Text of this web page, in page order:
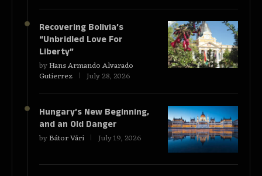
Recovering Bolivia’s
“Unbridled Love For
Liberty”
byHans Armando Alvarado
Gutierrez July 28, 2026
Hungary’s New Beginning,
and an Old Danger
byBátor Vári July 19, 2026